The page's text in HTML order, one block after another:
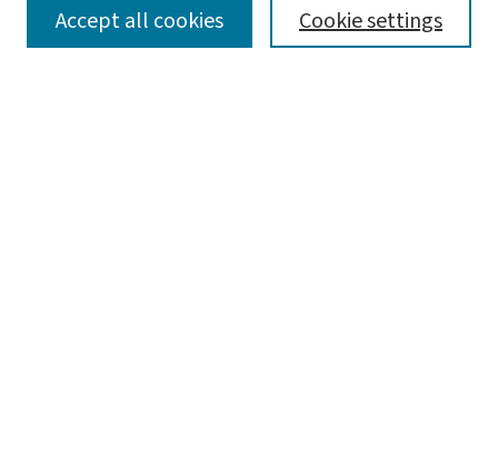
SEARCH Cookie settings
Accept all cookies